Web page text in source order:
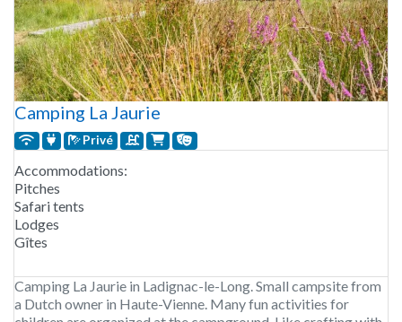
Camping La Jaurie
Privé
Accommodations:
Pitches
Safari tents
Lodges
Gîtes
Camping La Jaurie in Ladignac-le-Long. Small campsite from
a Dutch owner in Haute-Vienne. Many fun activities for